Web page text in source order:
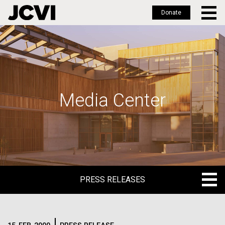
Skip
to
main
Donate
Media Center
PRESS RELEASES